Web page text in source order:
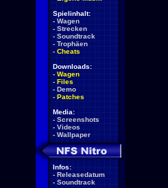
Spielinhalt:
- Wagen
- Strecken
- Soundtrack
- Trophäen
- Cheats
Downloads:
- Wagen
- Files
- Demo
- Patches
Media:
- Screenshots
- Videos
- Wallpaper
Infos:
- Releasedatum
- Soundtrack